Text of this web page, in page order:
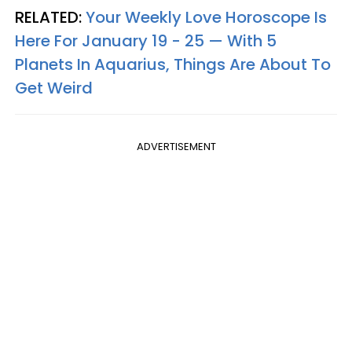
RELATED:Your Weekly Love Horoscope Is
Here For January 19 - 25 — With 5
Planets In Aquarius, Things Are About To
Get Weird
ADVERTISEMENT